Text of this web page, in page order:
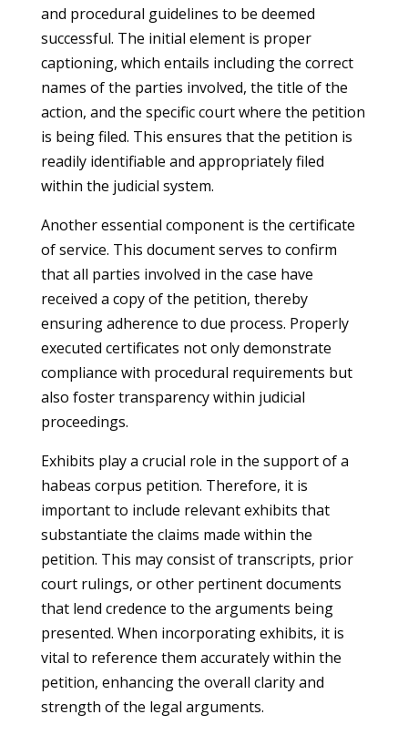
and procedural guidelines to be deemed
successful. The initial element is proper
captioning, which entails including the correct
names of the parties involved, the title of the
action, and the specific court where the petition
is being filed. This ensures that the petition is
readily identifiable and appropriately filed
within the judicial system.
Another essential component is the certificate
of service. This document serves to confirm
that all parties involved in the case have
received a copy of the petition, thereby
ensuring adherence to due process. Properly
executed certificates not only demonstrate
compliance with procedural requirements but
also foster transparency within judicial
proceedings.
Exhibits play a crucial role in the support of a
habeas corpus petition. Therefore, it is
important to include relevant exhibits that
substantiate the claims made within the
petition. This may consist of transcripts, prior
court rulings, or other pertinent documents
that lend credence to the arguments being
presented. When incorporating exhibits, it is
vital to reference them accurately within the
petition, enhancing the overall clarity and
strength of the legal arguments.